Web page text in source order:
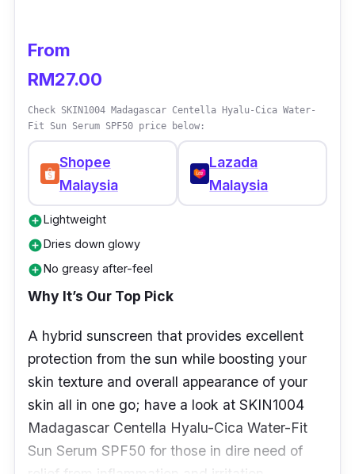
From
RM27.00
Check SKIN1004 Madagascar Centella Hyalu-Cica Water-
Fit Sun Serum SPF50 price below:
Shopee
Malaysia
Lazada
Malaysia
add_circleLightweight
add_circleDries down glowy
add_circleNo greasy after-feel
Why It’s Our Top Pick
A hybrid sunscreen that provides excellent
protection from the sun while boosting your
skin texture and overall appearance of your
skin all in one go; have a look at SKIN1004
Madagascar Centella Hyalu-Cica Water-Fit
Sun Serum SPF50 for those in dire need of